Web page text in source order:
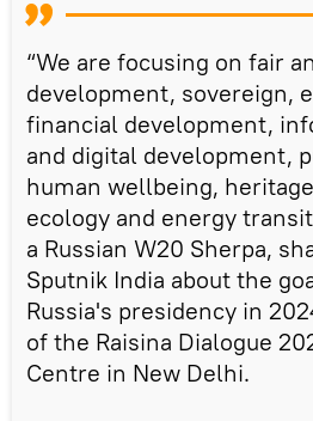
“We are focusing on fair
development, sovereign,
financial development,
and digital development,
human wellbeing,
ecology and energy
a Russian W20 Sherpa,
Sputnik India about the
Russia's presidency in
of the Raisina Dialogue
Centre in New Delhi.